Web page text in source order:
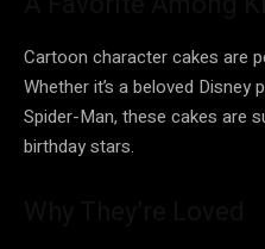
Cartoon character cakes are
Whether it’s a beloved
Spider-Man, these cakes are
birthday stars.